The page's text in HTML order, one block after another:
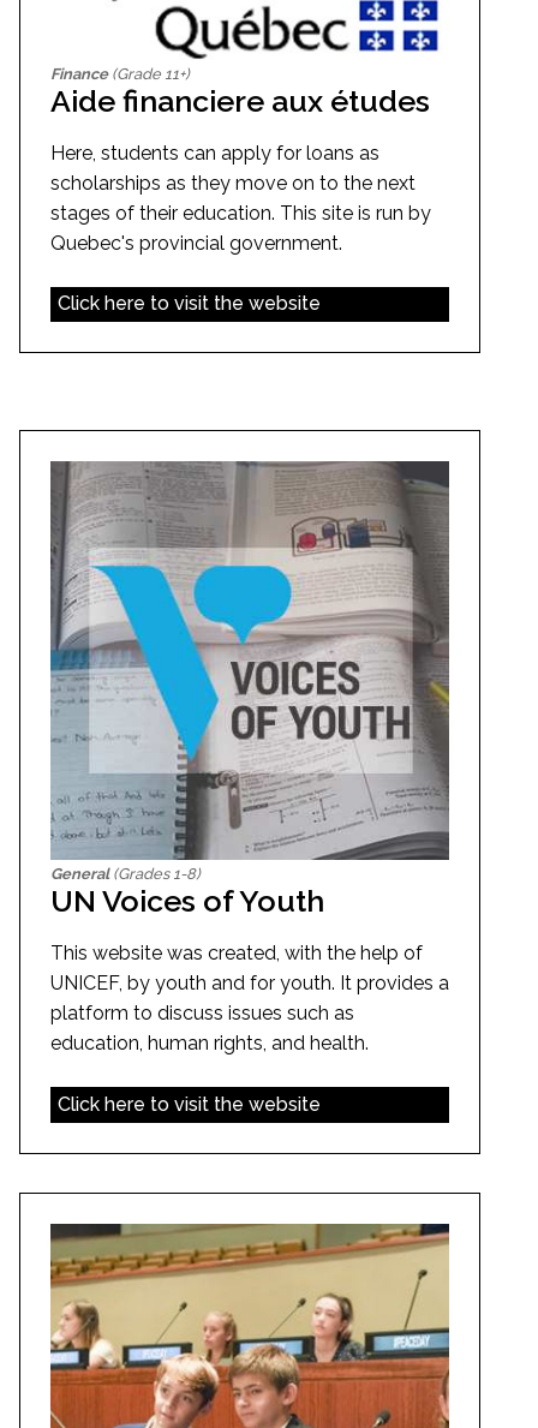
Finance(Grade 11+)
Aide financiere aux études
Here, students can apply for loans as
scholarships as they move on to the next
stages of their education. This site is run by
Quebec's provincial government.
Click here to visit the website
General(Grades 1-8)
UN Voices of Youth
This website was created, with the help of
UNICEF, by youth and for youth. It provides a
platform to discuss issues such as
education, human rights, and health.
Click here to visit the website